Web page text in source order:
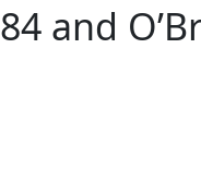
and